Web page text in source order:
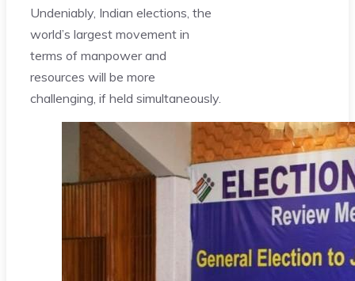
Undeniably, Indian elections, the
world’s largest movement in
terms of manpower and
resources will be more
challenging, if held simultaneously.